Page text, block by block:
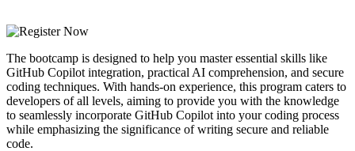
The bootcamp is designed to help you master essential skills like
GitHub Copilot integration, practical AI comprehension, and secure
coding techniques. With hands-on experience, this program caters to
developers of all levels, aiming to provide you with the knowledge
to seamlessly incorporate GitHub Copilot into your coding process
while emphasizing the significance of writing secure and reliable
code.